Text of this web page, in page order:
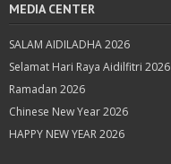
MEDIA CENTER
SALAM AIDILADHA 2026
Selamat Hari Raya Aidilfitri 2026
Ramadan 2026
Chinese New Year 2026
HAPPY NEW YEAR 2026